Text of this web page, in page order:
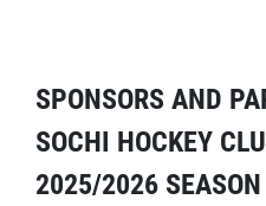
SPONSORS AND
SOCHI HOCKEY
2025/2026 SEASON